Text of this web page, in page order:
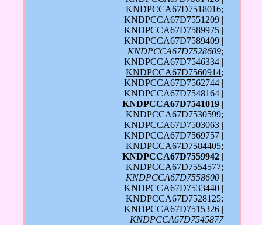
KNDPCCA67D7518016;
KNDPCCA67D7551209 |
KNDPCCA67D7589975 |
KNDPCCA67D7589409 |
KNDPCCA67D7528609;
KNDPCCA67D7546334 |
KNDPCCA67D7560914;
KNDPCCA67D7562744 |
KNDPCCA67D7548164 |
KNDPCCA67D7541019 |
KNDPCCA67D7530599;
KNDPCCA67D7503063 |
KNDPCCA67D7569757 |
KNDPCCA67D7584405;
KNDPCCA67D7559942 |
KNDPCCA67D7554577;
KNDPCCA67D7558600 |
KNDPCCA67D7533440 |
KNDPCCA67D7528125;
KNDPCCA67D7515326 |
KNDPCCA67D7545877